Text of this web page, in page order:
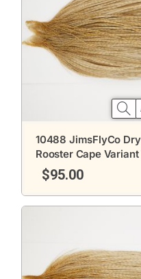
10488 JimsFlyCo
Rooster Cape
$95.00